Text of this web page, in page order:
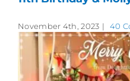
November 4th, 2023 | 40